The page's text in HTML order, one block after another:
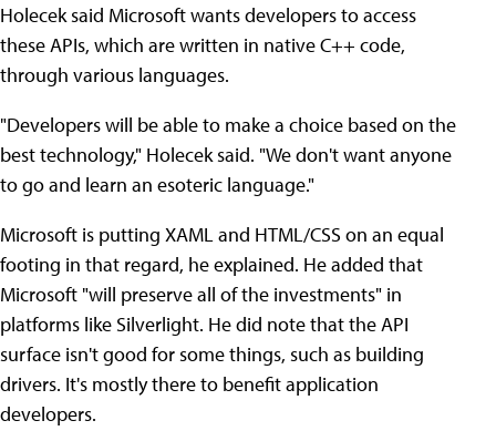
Holecek said Microsoft wants developers to access
these APIs, which are written in native C++ code,
through various languages.
"Developers will be able to make a choice based on the
best technology," Holecek said. "We don't want anyone
to go and learn an esoteric language."
Microsoft is putting XAML and HTML/CSS on an equal
footing in that regard, he explained. He added that
Microsoft "will preserve all of the investments" in
platforms like Silverlight. He did note that the API
surface isn't good for some things, such as building
drivers. It's mostly there to benefit application
developers.